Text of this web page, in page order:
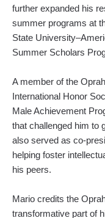
further expanded his
summer programs at
State
Summer Scholars
A member of the
International Honor
Male Achievement
that challenged him to
also served as co-
helping foster
his peers.
Mario credits the
transformative part of